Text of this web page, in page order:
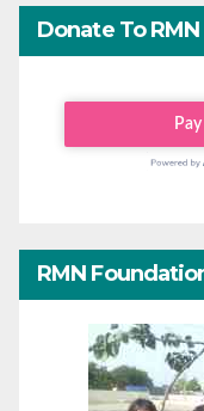
Donate To
RMN